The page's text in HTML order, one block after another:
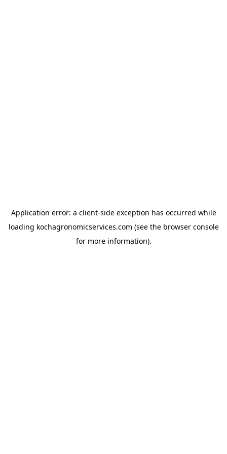
Application error: a client-side exception has occurred while
loading kochagronomicservices.com (see the browser console
for more information).